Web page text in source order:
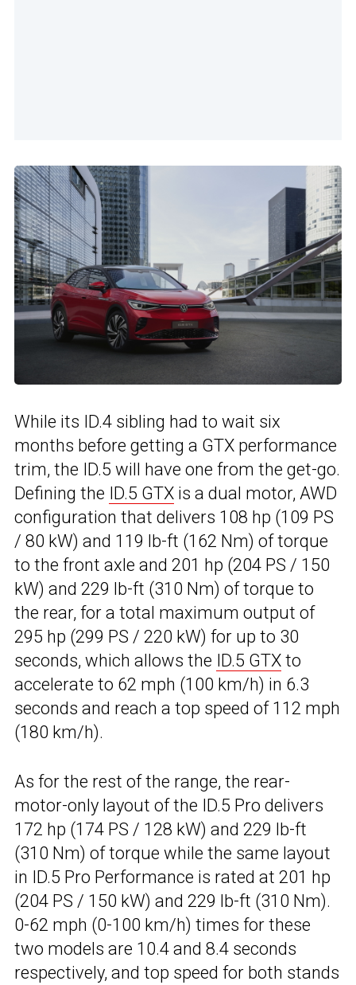
While its ID.4 sibling had to wait six
months before getting a GTX performance
trim, the ID.5 will have one from the get-go.
Defining the ID.5 GTX is a dual motor, AWD
configuration that delivers 108 hp (109 PS
/ 80 kW) and 119 lb-ft (162 Nm) of torque
to the front axle and 201 hp (204 PS / 150
kW) and 229 lb-ft (310 Nm) of torque to
the rear, for a total maximum output of
295 hp (299 PS / 220 kW) for up to 30
seconds, which allows the ID.5 GTX to
accelerate to 62 mph (100 km/h) in 6.3
seconds and reach a top speed of 112 mph
(180 km/h).
As for the rest of the range, the rear-
motor-only layout of the ID.5 Pro delivers
172 hp (174 PS / 128 kW) and 229 lb-ft
(310 Nm) of torque while the same layout
in ID.5 Pro Performance is rated at 201 hp
(204 PS / 150 kW) and 229 lb-ft (310 Nm).
0-62 mph (0-100 km/h) times for these
two models are 10.4 and 8.4 seconds
respectively, and top speed for both stands